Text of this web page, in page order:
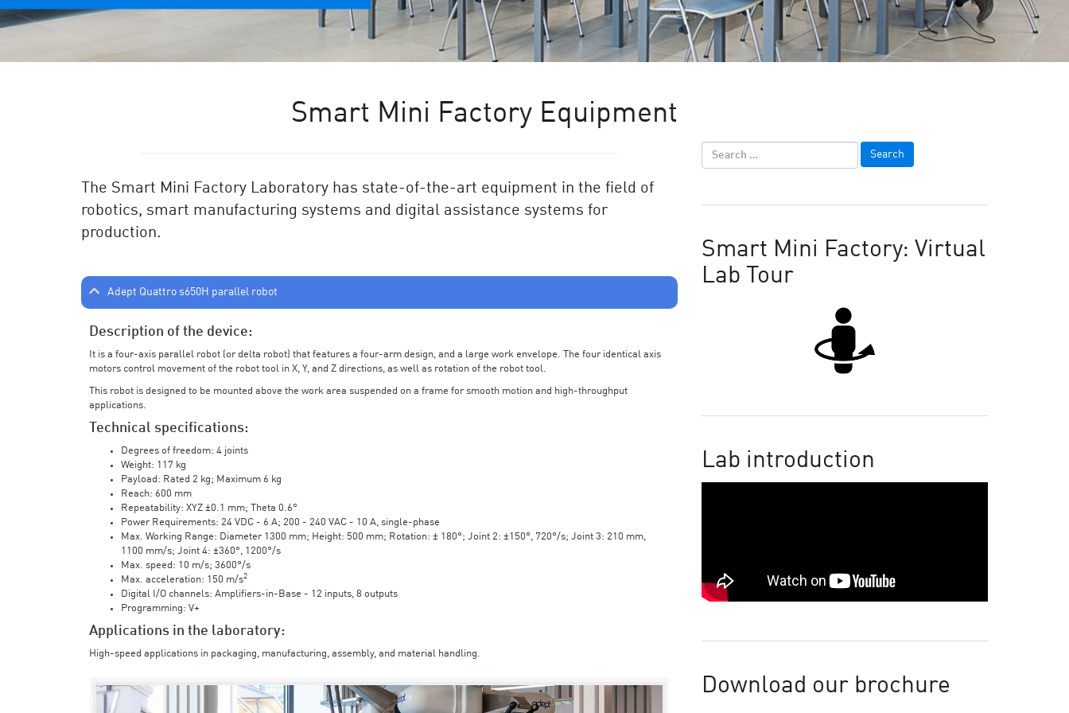
Smart Mini Factory Equipment
The Smart Mini Factory Laboratory has state-of-the-art equipment in the field of
robotics, smart manufacturing systems and digital assistance systems for
production.
Adept Quattro s650H parallel robot
Description of the device:
It is a four-axis parallel robot (or delta robot) that features a four-arm design, and a large work envelope. The four identical axis
motors control movement of the robot tool in X, Y, and Z directions, as well as rotation of the robot tool.
This robot is designed to be mounted above the work area suspended on a frame for smooth motion and high-throughput
applications.
Technical specifications:
Degrees of freedom: 4 joints
Weight: 117 kg
Payload: Rated 2 kg; Maximum 6 kg
Reach: 600 mm
Repeatability: XYZ ±0.1 mm; Theta 0.6°
Power Requirements: 24 VDC - 6 A; 200 - 240 VAC - 10 A, single-phase
Max. Working Range: Diameter 1300 mm; Height: 500 mm; Rotation: ± 180°; Joint 2: ±150°, 720°/s; Joint 3: 210 mm,
1100 mm/s; Joint 4: ±360°, 1200°/s
Max. speed: 10 m/s; 3600°/s
Max. acceleration: 150 m/s2
Digital I/O channels: Amplifiers-in-Base - 12 inputs, 8 outputs
Programming: V+
Applications in the laboratory:
High-speed applications in packaging, manufacturing, assembly, and material handling.
Smart Mini Factory: Virtual
Lab Tour
Lab introduction
Download our brochure